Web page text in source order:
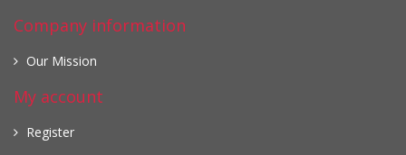
Company information
Our Mission
My account
Register